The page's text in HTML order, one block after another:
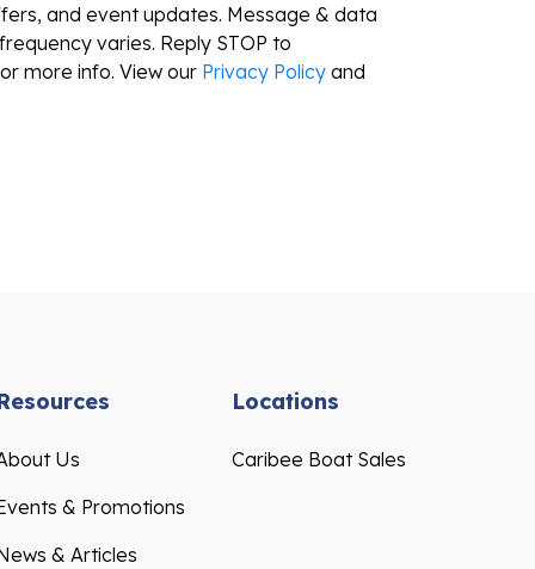
and event updates. Message & data
varies. Reply STOP to
more info. View our Privacy Policy and
Us
& Promotions
& Articles
Locations
Caribee Boat Sales